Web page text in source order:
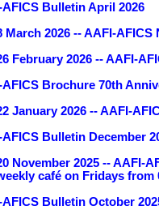
Bulletin April 2026
March 2026 -- AAFI-
February 2026 -- AAFI-
Brochure 70th
January 2026 -- AAFI-
Bulletin December
November 2025 -- AAFI-
café on Fridays from
Bulletin October